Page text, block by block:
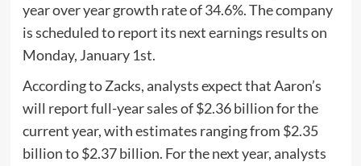
year over year growth rate of 34.6%. The company
is scheduled to report its next earnings results on
Monday, January 1st.
According to Zacks, analysts expect that Aaron’s
will report full-year sales of $2.36 billion for the
current year, with estimates ranging from $2.35
billion to $2.37 billion. For the next year, analysts